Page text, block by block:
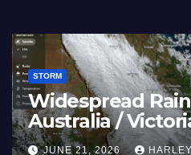
Western
England –
PEARMAN